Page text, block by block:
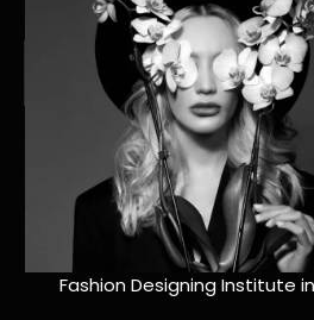
A Tradition of
NIF Global Kanpur has a
great at teaching design.
being really good at it, and
students an amazing
will change their lives. Apply
Fashion Designing Institute